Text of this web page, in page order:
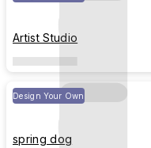
Artist Studio
Design Your Own
spring dog